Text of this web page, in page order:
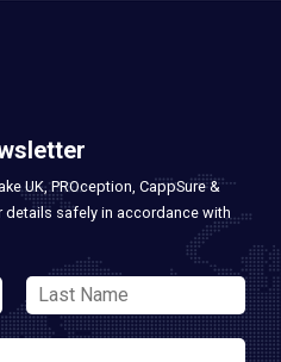
UK, PROception, CappSure &
details safely in accordance with